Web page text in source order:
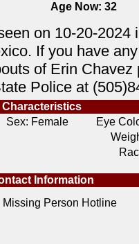
Age Now: 32
on 10-20-2024
If you have
of Erin Chavez
Police at
Characteristics
Sex: Female
Eye
Information
Missing Person Hotline